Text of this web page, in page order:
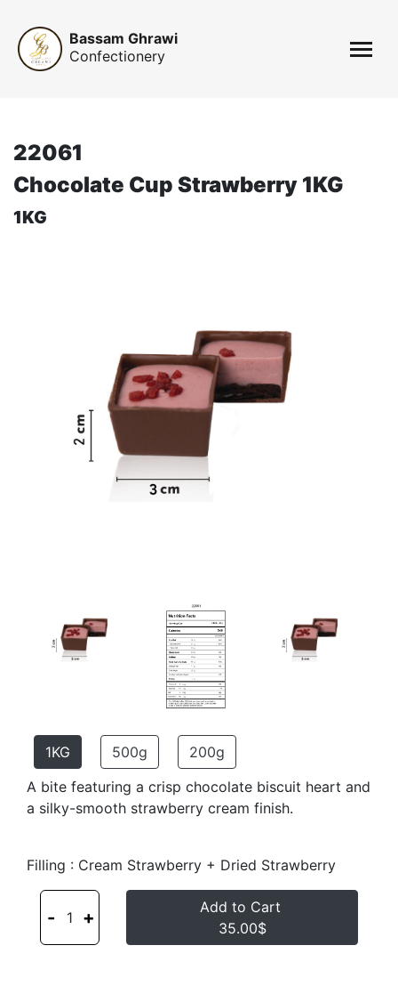
Bassam Ghrawi
Confectionery
22061
Chocolate Cup Strawberry 1KG
1KG
1KG 500g
200g
A bite featuring a crisp chocolate biscuit heart and
a silky-smooth strawberry cream finish.
Filling : Cream Strawberry + Dried Strawberry
- 1 +
Add to Cart
35.00$